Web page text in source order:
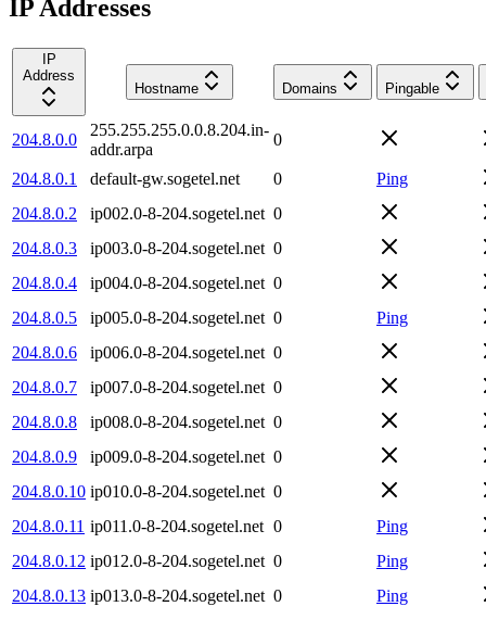
IP Addresses
IP
Address
Hostname
Domains Pingable
204.8.0.0
255.255.255.0.0.8.204.in-
addr.arpa
0
204.8.0.1 default-gw.sogetel.net 0
Ping
204.8.0.2
ip002.0-8-204.sogetel.net 0
204.8.0.3
ip003.0-8-204.sogetel.net 0
204.8.0.4
ip004.0-8-204.sogetel.net 0
204.8.0.5
ip005.0-8-204.sogetel.net 0
Ping
204.8.0.6
ip006.0-8-204.sogetel.net 0
204.8.0.7
ip007.0-8-204.sogetel.net 0
204.8.0.8
ip008.0-8-204.sogetel.net 0
204.8.0.9
ip009.0-8-204.sogetel.net 0
204.8.0.10 ip010.0-8-204.sogetel.net 0
204.8.0.11 ip011.0-8-204.sogetel.net 0
Ping
204.8.0.12 ip012.0-8-204.sogetel.net 0
Ping
204.8.0.13 ip013.0-8-204.sogetel.net 0
Ping